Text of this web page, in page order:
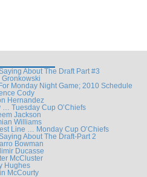
About The Draft Part #3
Monday Night Game; 2010 Schedule
Cody
Hernandez
… Tuesday Cup O’Chiefs
Jackson
Williams
Line … Monday Cup O’Chiefs
About The Draft-Part 2
Bowman
Ducasse
McCluster
Hughes
McCourty